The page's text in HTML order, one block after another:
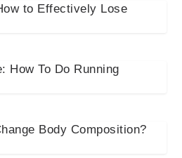
to Effectively Lose
How To Do Running
Body Composition?